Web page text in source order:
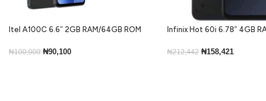
Itel A100C 6.6″ 2GB RAM/64GB ROM
₦100,000 ₦90,100
Infinix Hot 60i 6.78″ 4GB
₦212,442 ₦158,421